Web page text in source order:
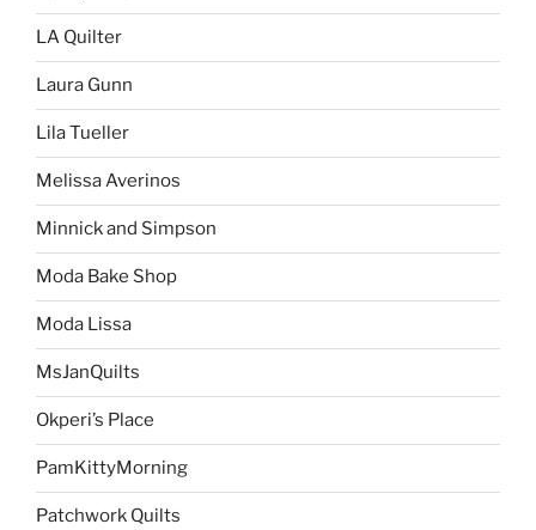
LA Quilter
Laura Gunn
Lila Tueller
Melissa Averinos
Minnick and Simpson
Moda Bake Shop
Moda Lissa
MsJanQuilts
Okperi’s Place
PamKittyMorning
Patchwork Quilts